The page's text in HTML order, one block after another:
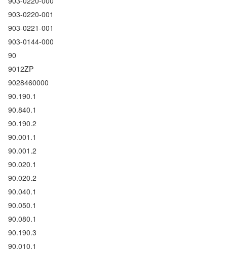
903-0220-001
903-0221-001
903-0144-000
90
9012ZP
9028460000
90.190.1
90.840.1
90.190.2
90.001.1
90.001.2
90.020.1
90.020.2
90.040.1
90.050.1
90.080.1
90.190.3
90.010.1